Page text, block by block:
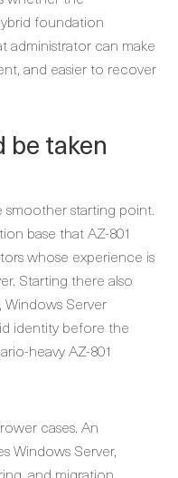
foundation
administrator can make
and easier to recover
be taken
smoother starting point.
base that AZ-801
whose experience is
Starting there also
Windows Server
identity before the
heavy AZ-801
cases. An
Windows Server,
and migration